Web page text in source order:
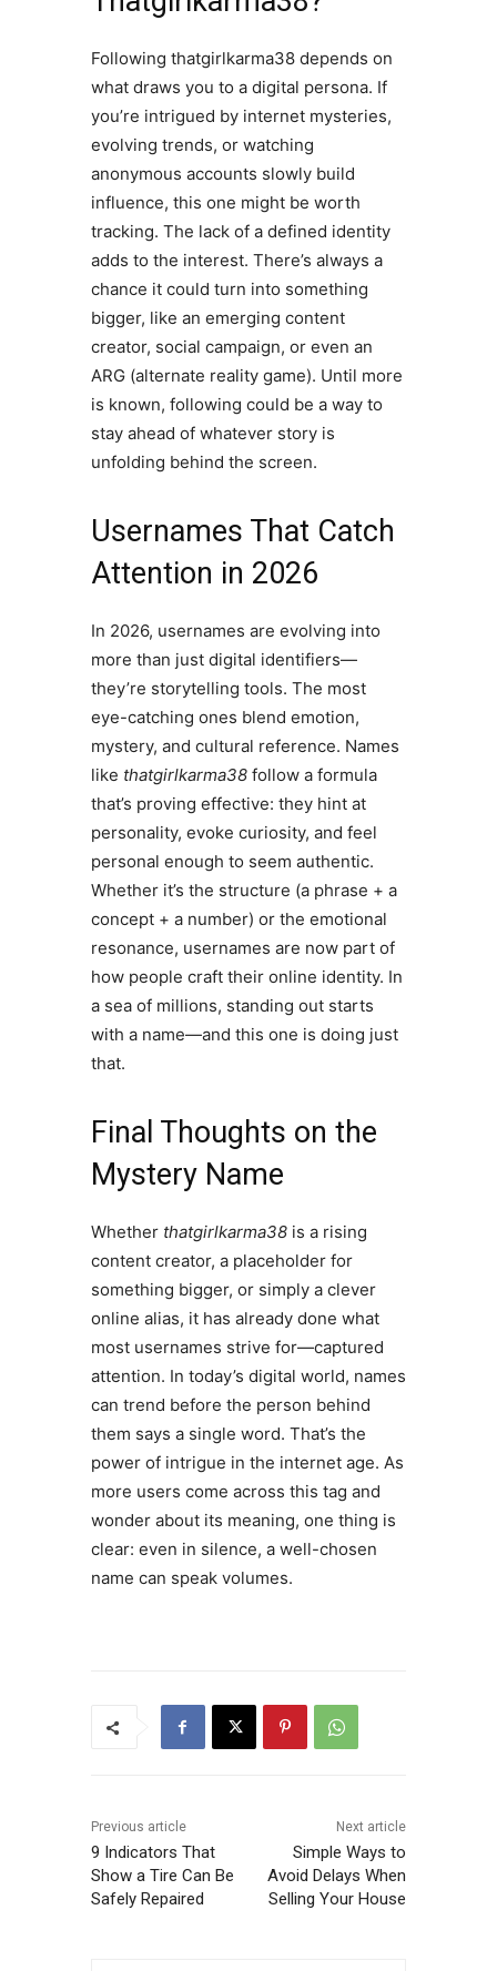
Following thatgirlkarma38 depends on
what draws you to a digital persona. If
you’re intrigued by internet mysteries,
evolving trends, or watching
anonymous accounts slowly build
influence, this one might be worth
tracking. The lack of a defined identity
adds to the interest. There’s always a
chance it could turn into something
bigger, like an emerging content
creator, social campaign, or even an
ARG (alternate reality game). Until more
is known, following could be a way to
stay ahead of whatever story is
unfolding behind the screen.
Usernames That Catch
Attention in 2026
In 2026, usernames are evolving into
more than just digital identifiers—
they’re storytelling tools. The most
eye-catching ones blend emotion,
mystery, and cultural reference. Names
like thatgirlkarma38follow a formula
that’s proving effective: they hint at
personality, evoke curiosity, and feel
personal enough to seem authentic.
Whether it’s the structure (a phrase + a
concept + a number) or the emotional
resonance, usernames are now part of
how people craft their online identity. In
a sea of millions, standing out starts
with a name—and this one is doing just
that.
Final Thoughts on the
Mystery Name
Whether thatgirlkarma38is a rising
content creator, a placeholder for
something bigger, or simply a clever
online alias, it has already done what
most usernames strive for—captured
attention. In today’s digital world, names
can trend before the person behind
them says a single word. That’s the
power of intrigue in the internet age. As
more users come across this tag and
wonder about its meaning, one thing is
clear: even in silence, a well-chosen
name can speak volumes.
Previous article
9 Indicators That
Show a Tire Can Be
Safely Repaired
Next article
Simple Ways to
Avoid Delays When
Selling Your House